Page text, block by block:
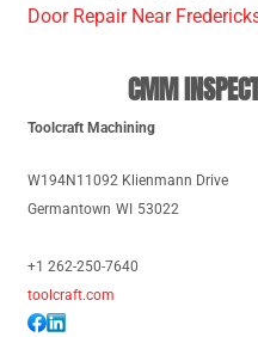
Door Repair Near
CMM
Toolcraft Machining
W194N11092 Klienmann Drive
Germantown WI 53022
+1 262-250-7640
toolcraft.com